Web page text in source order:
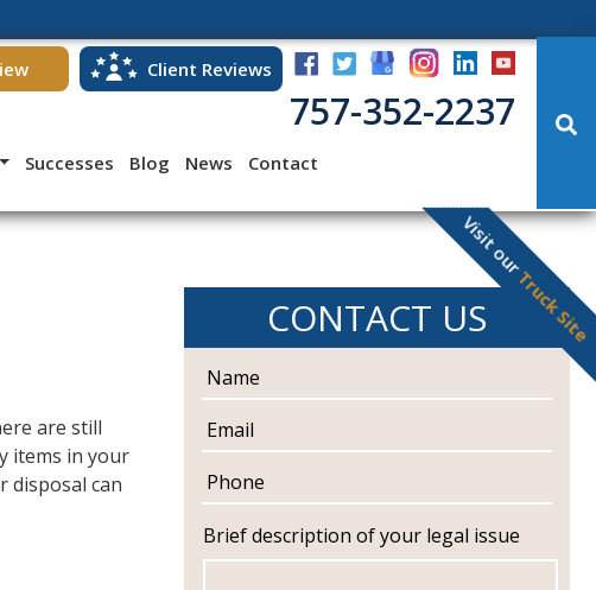
Visit our
Truck Site
Successes Blog News Contact
Client Reviews
757-352-2237
are still
items in your
disposal can
CONTACT US
m
Brief description of your legal issue